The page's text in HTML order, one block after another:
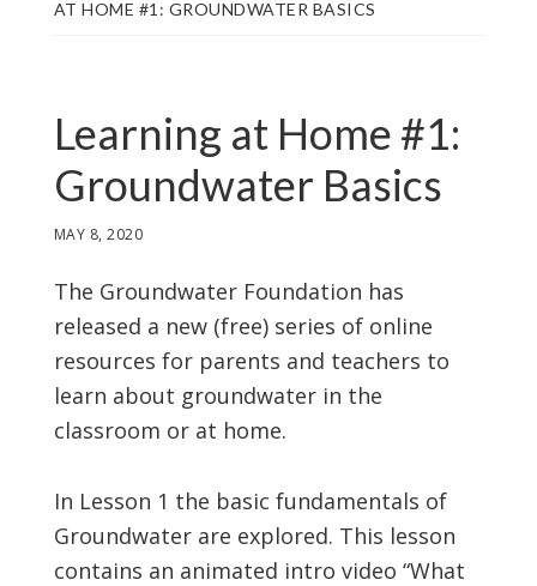
AT HOME #1: GROUNDWATER BASICS
Learning at Home #1:
Groundwater Basics
MAY 8, 2020
The Groundwater Foundation has
released a new (free) series of online
resources for parents and teachers to
learn about groundwater in the
classroom or at home.
In Lesson 1 the basic fundamentals of
Groundwater are explored. This lesson
contains an animated intro video “What